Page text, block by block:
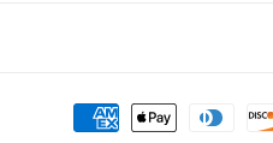
Payment